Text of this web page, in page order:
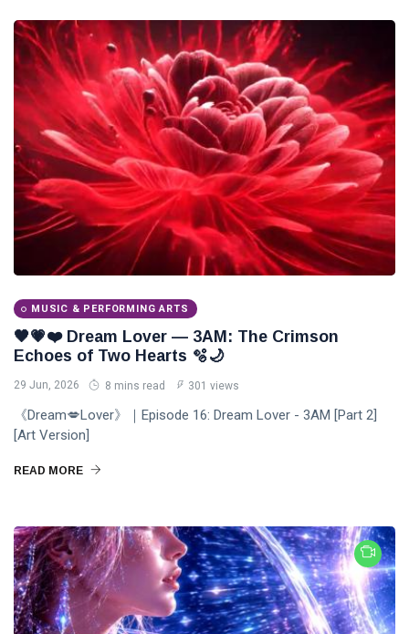
MUSIC & PERFORMING ARTS
🖤💗❤️ Dream Lover — 3AM: The Crimson
Echoes of Two Hearts 🫧🌙
29 Jun, 2026 8 mins read 301 views
《Dream💋Lover》｜Episode 16: Dream Lover - 3AM [Part 2]
[Art Version]
READ MORE